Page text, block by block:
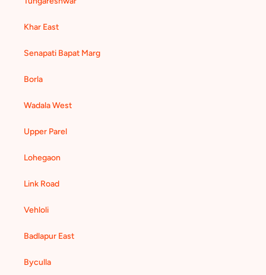
Khar East
Senapati Bapat Marg
Borla
Wadala West
Upper Parel
Lohegaon
Link Road
Vehloli
Badlapur East
Byculla